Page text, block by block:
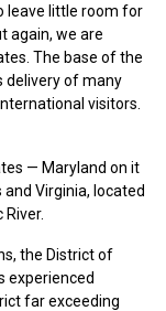
leave little room for
again, we are
The base of the
delivery of many
visitors.
— Maryland on it
Virginia, located
the District of
experienced
far exceeding